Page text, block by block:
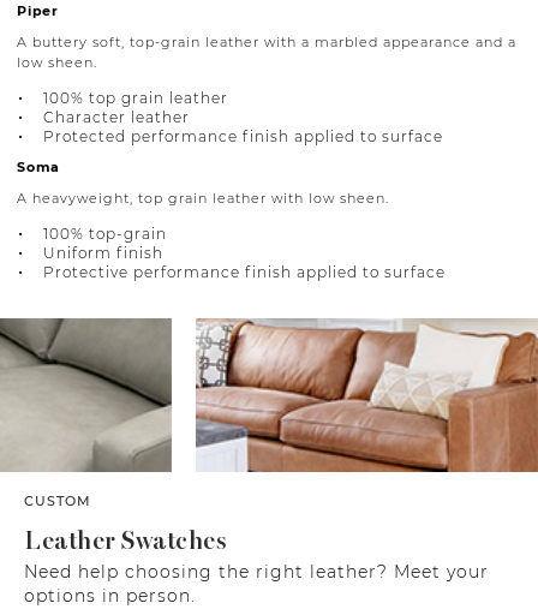
Piper
A buttery soft, top-grain leather with a marbled appearance and a
low sheen.
100% top grain leather
Character leather
Protected performance finish applied to surface
Soma
A heavyweight, top grain leather with low sheen.
100% top-grain
Uniform finish
Protective performance finish applied to surface
CUSTOM
Leather Swatches
Need help choosing the right leather? Meet your
options in person.